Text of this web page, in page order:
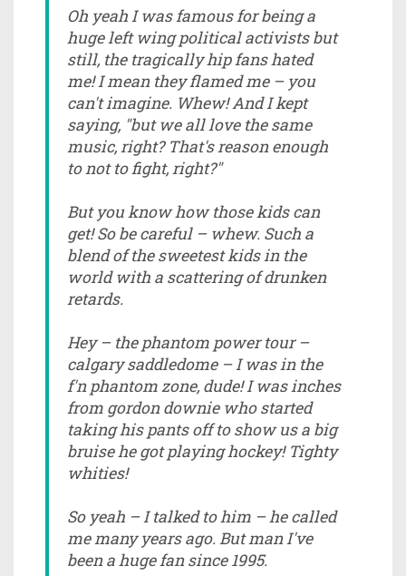
Oh yeah I was famous for being a
huge left wing political activists but
still, the tragically hip fans hated
me! I mean they flamed me – you
can't imagine. Whew! And I kept
saying, "but we all love the same
music, right? That's reason enough
to not to fight, right?"
But you know how those kids can
get! So be careful – whew. Such a
blend of the sweetest kids in the
world with a scattering of drunken
retards.
Hey – the phantom power tour –
calgary saddledome – I was in the
f'n phantom zone, dude! I was inches
from gordon downie who started
taking his pants off to show us a big
bruise he got playing hockey! Tighty
whities!
So yeah – I talked to him – he called
me many years ago. But man I've
been a huge fan since 1995.